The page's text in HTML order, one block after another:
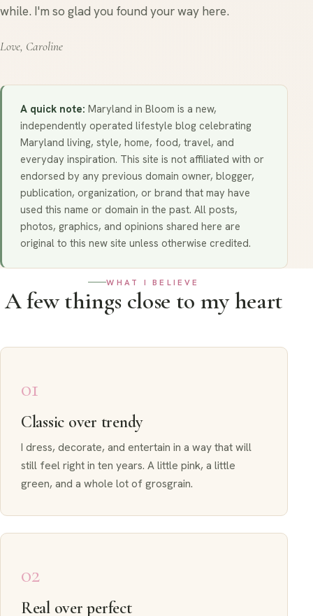
while. I'm so glad you found your way here.
Love, Caroline
A quick note: Maryland in Bloom is a new,
independently operated lifestyle blog celebrating
Maryland living, style, home, food, travel, and
everyday inspiration. This site is not affiliated with or
endorsed by any previous domain owner, blogger,
publication, organization, or brand that may have
used this name or domain in the past. All posts,
photos, graphics, and opinions shared here are
original to this new site unless otherwise credited.
WHAT I BELIEVE
A few things close to my heart
01
Classic over trendy
I dress, decorate, and entertain in a way that will
still feel right in ten years. A little pink, a little
green, and a whole lot of grosgrain.
02
Real over perfect